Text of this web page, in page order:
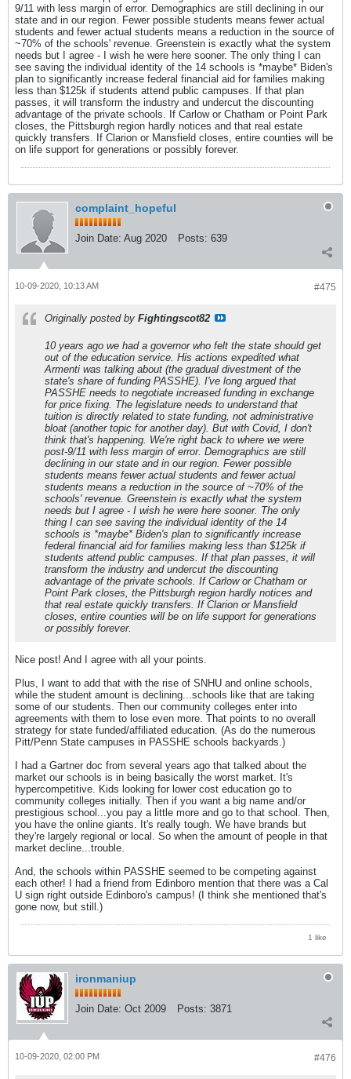
9/11 with less margin of error. Demographics are still declining in our
state and in our region. Fewer possible students means fewer actual
students and fewer actual students means a reduction in the source of
~70% of the schools' revenue. Greenstein is exactly what the system
needs but I agree - I wish he were here sooner. The only thing I can
see saving the individual identity of the 14 schools is *maybe* Biden's
plan to significantly increase federal financial aid for families making
less than $125k if students attend public campuses. If that plan
passes, it will transform the industry and undercut the discounting
advantage of the private schools. If Carlow or Chatham or Point Park
closes, the Pittsburgh region hardly notices and that real estate
quickly transfers. If Clarion or Mansfield closes, entire counties will be
on life support for generations or possibly forever.
complaint_hopeful
Join Date: Aug 2020 Posts: 639
#475
10-09-2020, 10:13 AM
Originally posted by Fightingscot82
10 years ago we had a governor who felt the state should get
out of the education service. His actions expedited what
Armenti was talking about (the gradual divestment of the
state's share of funding PASSHE). I've long argued that
PASSHE needs to negotiate increased funding in exchange
for price fixing. The legislature needs to understand that
tuition is directly related to state funding, not administrative
bloat (another topic for another day). But with Covid, I don't
think that's happening. We're right back to where we were
post-9/11 with less margin of error. Demographics are still
declining in our state and in our region. Fewer possible
students means fewer actual students and fewer actual
students means a reduction in the source of ~70% of the
schools' revenue. Greenstein is exactly what the system
needs but I agree - I wish he were here sooner. The only
thing I can see saving the individual identity of the 14
schools is *maybe* Biden's plan to significantly increase
federal financial aid for families making less than $125k if
students attend public campuses. If that plan passes, it will
transform the industry and undercut the discounting
advantage of the private schools. If Carlow or Chatham or
Point Park closes, the Pittsburgh region hardly notices and
that real estate quickly transfers. If Clarion or Mansfield
closes, entire counties will be on life support for generations
or possibly forever.
Nice post! And I agree with all your points.
Plus, I want to add that with the rise of SNHU and online schools,
while the student amount is declining...schools like that are taking
some of our students. Then our community colleges enter into
agreements with them to lose even more. That points to no overall
strategy for state funded/affiliated education. (As do the numerous
Pitt/Penn State campuses in PASSHE schools backyards.)
I had a Gartner doc from several years ago that talked about the
market our schools is in being basically the worst market. It's
hypercompetitive. Kids looking for lower cost education go to
community colleges initially. Then if you want a big name and/or
prestigious school...you pay a little more and go to that school. Then,
you have the online giants. It's really tough. We have brands but
they're largely regional or local. So when the amount of people in that
market decline...trouble.
And, the schools within PASSHE seemed to be competing against
each other! I had a friend from Edinboro mention that there was a Cal
U sign right outside Edinboro's campus! (I think she mentioned that's
gone now, but still.)
1 like
ironmaniup
Join Date: Oct 2009 Posts: 3871
#476
10-09-2020, 02:00 PM